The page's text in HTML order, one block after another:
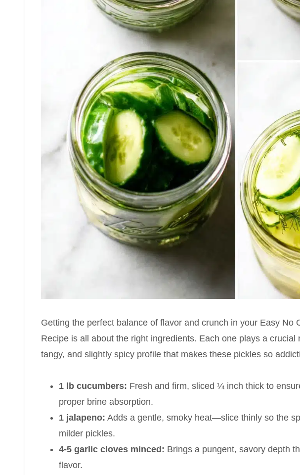
Getting the perfect balance of flavor and crunch in your Easy No
Recipe is all about the right ingredients. Each one plays a crucial
tangy, and slightly spicy profile that makes these pickles so
1 lb cucumbers: Fresh and firm, sliced ¼ inch thick to
proper brine absorption.
1 jalapeno: Adds a gentle, smoky heat—slice thinly so the
milder pickles.
4-5 garlic cloves minced: Brings a pungent, savory depth
flavor.